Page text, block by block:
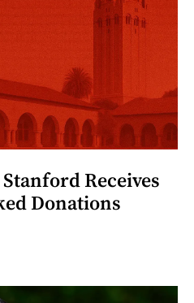
Receives
Donations